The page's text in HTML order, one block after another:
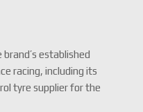
established
racing, including its
tyre supplier for the